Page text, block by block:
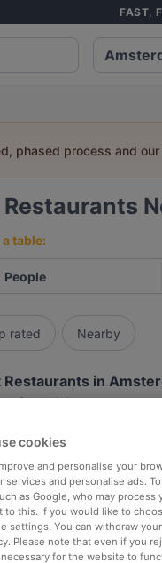
FAST,
phased process and
Restaurants
table:
People
rated Nearby
Restaurants in
for delicious restaurants
rounded up the top
of waiting in line (and
out our list of the best
a tasty slice of Amsterdam.
cookies
and personalise your
services and personalise ads.
as Google, who may process
to this. If you would like to
settings. You can withdraw
Please note that even if you
for the website to